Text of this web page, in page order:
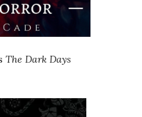
The Dark Days